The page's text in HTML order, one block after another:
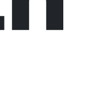
Businesses that,